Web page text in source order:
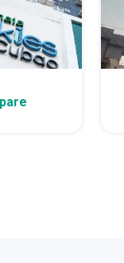
Luxurious With